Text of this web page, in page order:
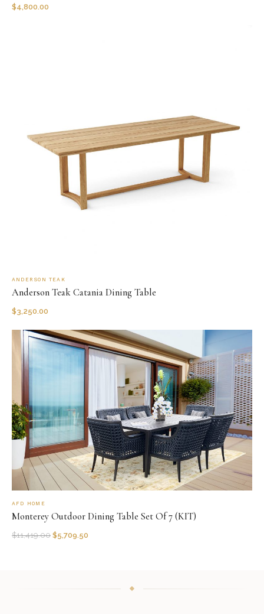
$4,800.00
ANDERSON TEAK
Anderson Teak Catania Dining Table
$3,250.00
AFD HOME
Monterey Outdoor Dining Table Set Of 7 (KIT)
$11,419.00 $5,709.50